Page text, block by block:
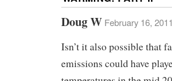
Doug W February 16,
Isn’t it also possible that
emissions could have